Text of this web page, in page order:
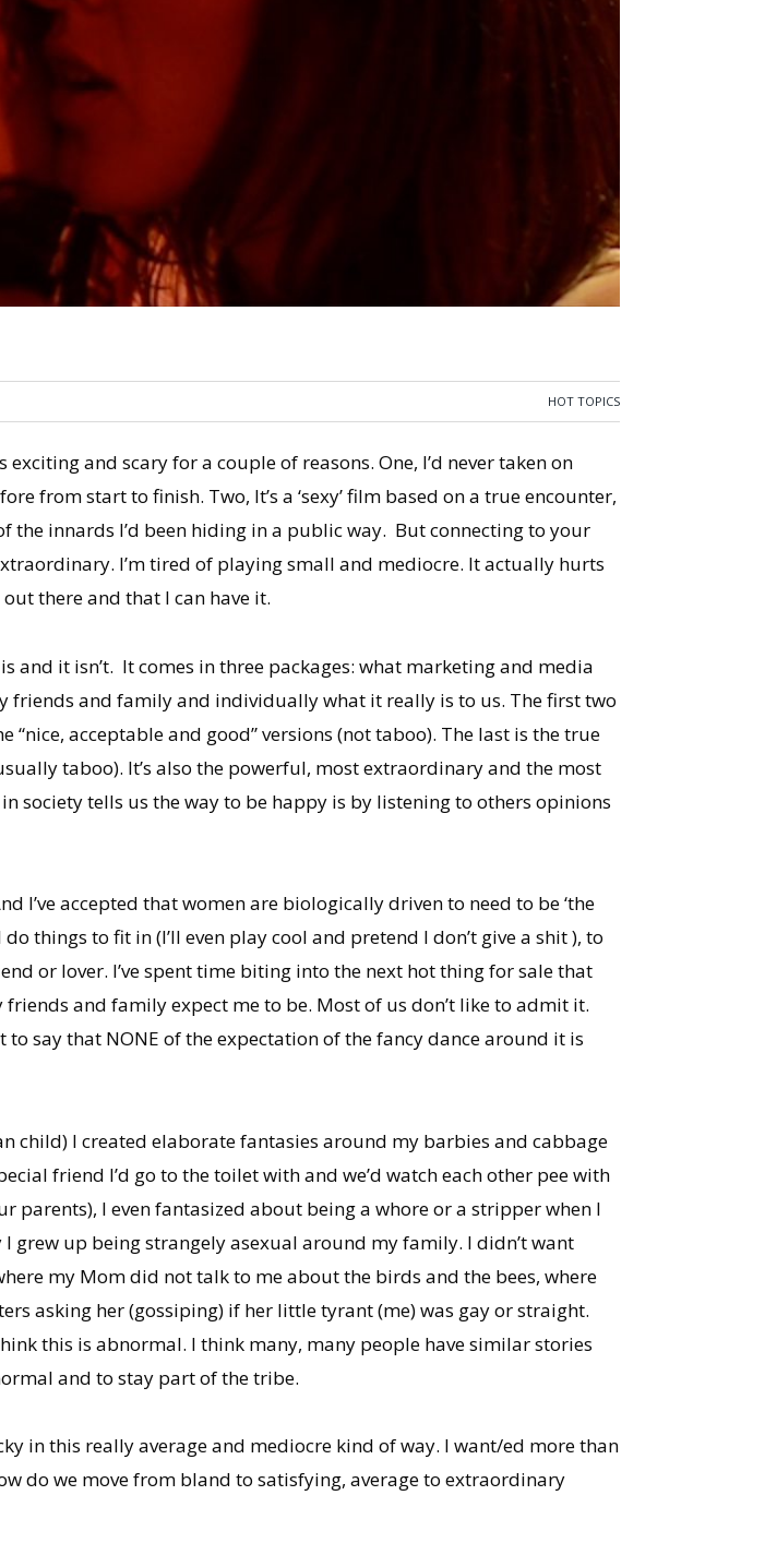
HOT TOPICS
and scary for a couple of reasons. One, I’d never taken on
from start to finish. Two, It’s a ‘sexy’ film based on a true encounter,
the innards I’d been hiding in a public way. But connecting to your
I’m tired of playing small and mediocre. It actually hurts
there and that I can have it.
and it isn’t. It comes in three packages: what marketing and media
friends and family and individually what it really is to us. The first two
“nice, acceptable and good” versions (not taboo). The last is the true
taboo). It’s also the powerful, most extraordinary and the most
society tells us the way to be happy is by listening to others opinions
l’ve accepted that women are biologically driven to need to be ‘the
things to fit in (I’ll even play cool and pretend I don’t give a shit ), to
or lover. I’ve spent time biting into the next hot thing for sale that
and family expect me to be. Most of us don’t like to admit it.
say that NONE of the expectation of the fancy dance around it is
child) I created elaborate fantasies around my barbies and cabbage
friend I’d go to the toilet with and we’d watch each other pee with
I even fantasized about being a whore or a stripper when I
up being strangely asexual around my family. I didn’t want
my Mom did not talk to me about the birds and the bees, where
asking her (gossiping) if her little tyrant (me) was gay or straight.
this is abnormal. I think many, many people have similar stories
and to stay part of the tribe.
in this really average and mediocre kind of way. I want/ed more than
do we move from bland to satisfying, average to extraordinary